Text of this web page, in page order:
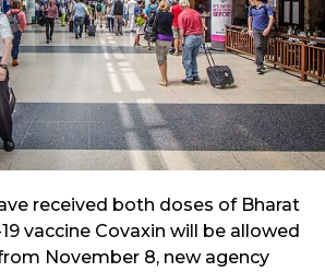
received both doses of Bharat
vaccine Covaxin will be allowed
November 8, new agency